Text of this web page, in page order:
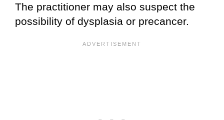
The practitioner may also suspect the
possibility of dysplasia or precancer.